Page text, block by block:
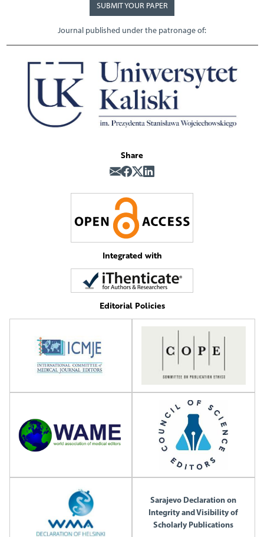
SUBMIT YOUR PAPER
Journal published under the patronage of:
Share
Integrated with
Editorial Policies
Sarajevo Declaration on
Integrity and Visibility of
Scholarly Publications